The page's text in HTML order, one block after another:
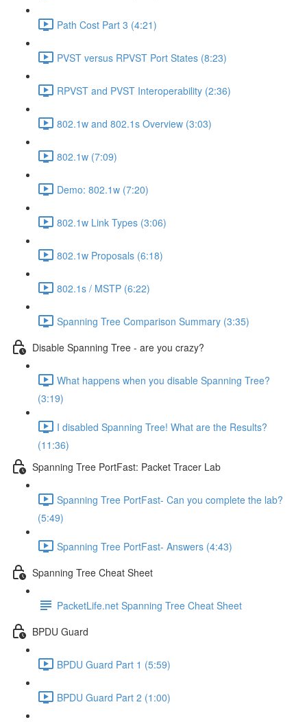
Path Cost Part 3 (4:21)
PVST versus RPVST Port States (8:23)
RPVST and PVST Interoperability (2:36)
802.1w and 802.1s Overview (3:03)
802.1w (7:09)
Demo: 802.1w (7:20)
802.1w Link Types (3:06)
802.1w Proposals (6:18)
802.1s / MSTP (6:22)
Spanning Tree Comparison Summary (3:35)
Disable Spanning Tree - are you crazy?
What happens when you disable Spanning Tree?
(3:19)
I disabled Spanning Tree! What are the Results?
(11:36)
Spanning Tree PortFast: Packet Tracer Lab
Spanning Tree PortFast- Can you complete the lab?
(5:49)
Spanning Tree PortFast- Answers (4:43)
Spanning Tree Cheat Sheet
PacketLife.net Spanning Tree Cheat Sheet
BPDU Guard
BPDU Guard Part 1 (5:59)
BPDU Guard Part 2 (1:00)